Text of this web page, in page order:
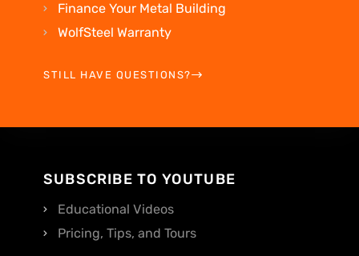
Finance Your Metal Building
WolfSteel Warranty
STILL HAVE QUESTIONS?
SUBSCRIBE TO YOUTUBE
Educational Videos
Pricing, Tips, and Tours